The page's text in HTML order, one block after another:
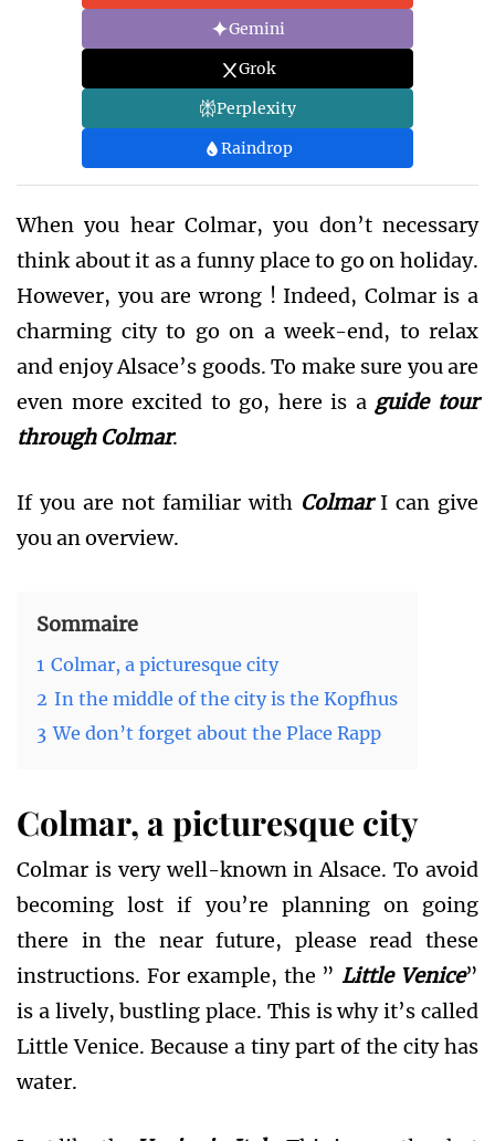
Gemini
Grok
Perplexity
Raindrop
When you hear Colmar, you don’t necessary
think about it as a funny place to go on holiday.
However, you are wrong ! Indeed, Colmar is a
charming city to go on a week-end, to relax
and enjoy Alsace’s goods. To make sure you are
even more excited to go, here is a guide tour
through Colmar.
If you are not familiar with ColmarI can give
you an overview.
Sommaire
1 Colmar, a picturesque city
2 In the middle of the city is the Kopfhus
3 We don’t forget about the Place Rapp
Colmar, a picturesque city
Colmar is very well-known in Alsace. To avoid
becoming lost if you’re planning on going
there in the near future, please read these
instructions. For example, the ”Little Venice”
is a lively, bustling place. This is why it’s called
Little Venice. Because a tiny part of the city has
water.